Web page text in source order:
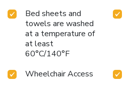
Bed sheets and
towels are washed
at a temperature of
at least
60°C/140°F
Wheelchair Access